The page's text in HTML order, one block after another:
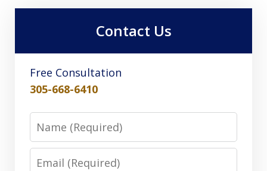
Contact Us
Free Consultation
305-668-6410